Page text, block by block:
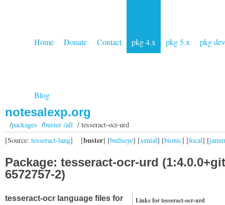
Home Donate Contact pkg 4.x pkg 5.x pkg dev
Blog
notesalexp.org
/packages /buster /all/ tesseract-ocr-urd
[buster] [bullseye] [xenial] [bionic] [focal] [
[Source: tesseract-lang]
Package: tesseract-ocr-urd
6572757-2)
Links for tesseract-ocr-urd
tesseract-ocr language files for